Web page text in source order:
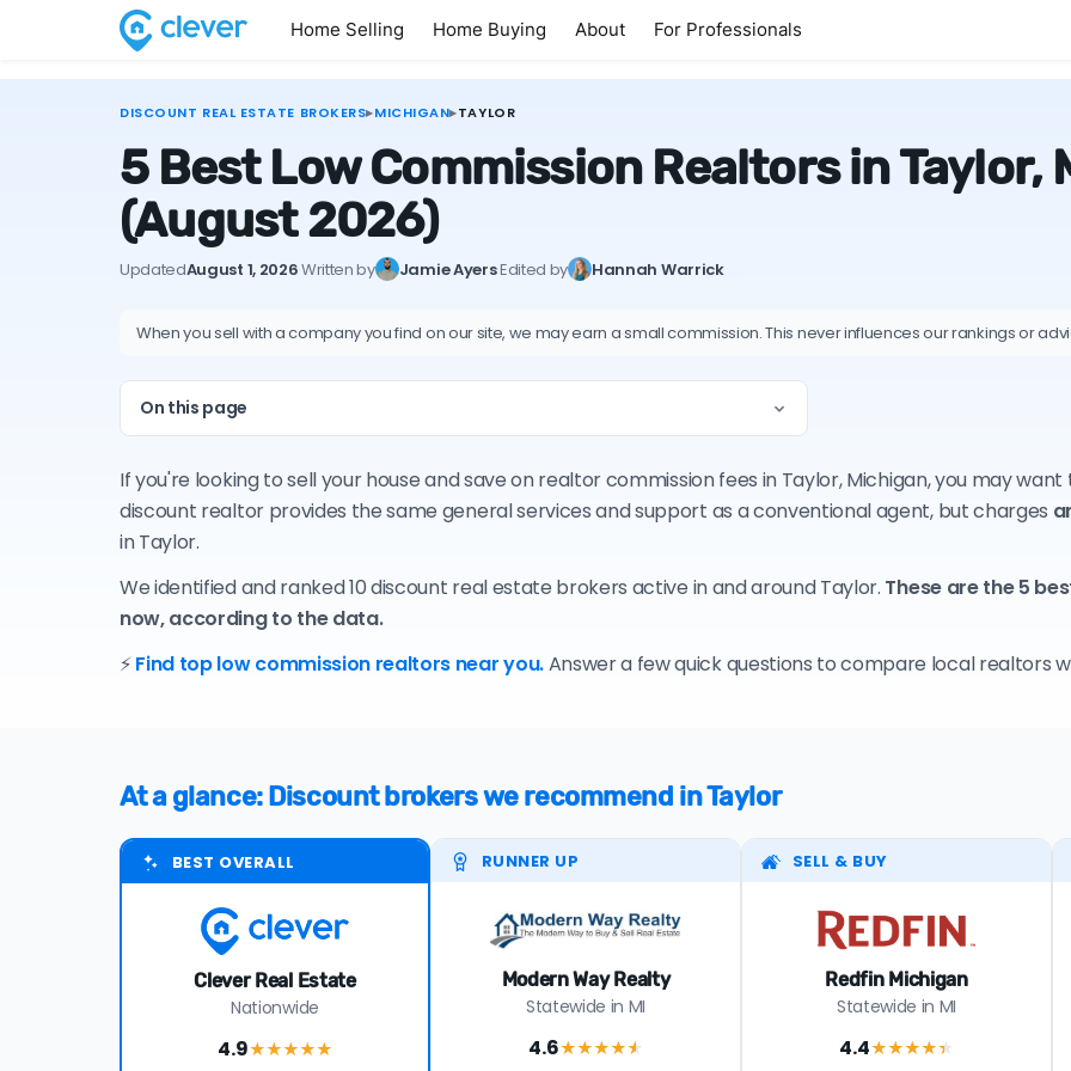
Home Selling Home Buying About For Professionals
DISCOUNT REAL ESTATE BROKERS▸MICHIGAN▸TAYLOR
5 Best Low Commission Realtors in Taylor,
(August 2026)
UpdatedAugust 1, 2026·Written by Jamie Ayers·Edited by Hannah Warrick
When you sell with a company you find on our site, we may earn a small commission. This never influences our rankings or
On this page
If you're looking to sell your house and save on realtor commission fees in Taylor, Michigan, you may
discount realtor provides the same general services and support as a conventional agent, but charges
in Taylor.
We identified and ranked 10 discount real estate brokers active in and around Taylor. These are the 5
now, according to the data.
⚡Find top low commission realtors near you.Answer a few quick questions to compare local realtors
At a glance: Discount brokers we recommend in Taylor
BEST OVERALL
Clever Real Estate
Nationwide
4.9★★★★★
RUNNER UP
Modern Way Realty
Statewide in MI
4.6★★★★★
SELL & BUY
Redfin Michigan
Statewide in MI
4.4★★★★★